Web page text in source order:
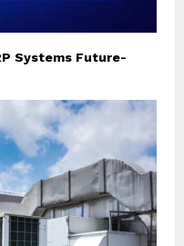
Systems Future-